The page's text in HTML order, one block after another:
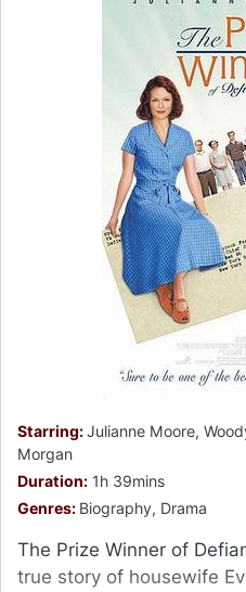
Starring:Julianne Moore,
Morgan
Duration: 1h 39mins
Genres: Biography, Drama
The Prize Winner of
true story of housewife